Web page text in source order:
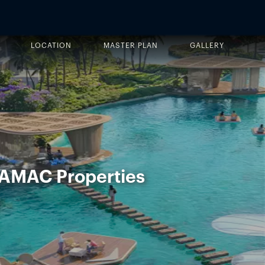
LOCATION MASTER PLAN GALLERY
Properties